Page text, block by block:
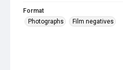
Format
Photographs
Film negatives